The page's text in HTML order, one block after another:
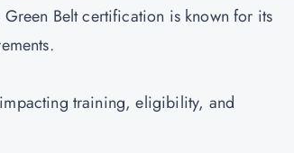
Belt certification is known for its
training, eligibility, and